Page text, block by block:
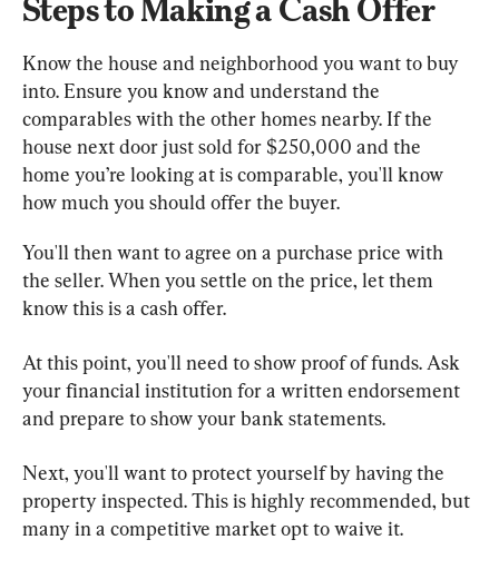
Steps to Making a Cash Offer
Know the house and neighborhood you want to buy
into. Ensure you know and understand the
comparables with the other homes nearby. If the
house next door just sold for $250,000 and the
home you’re looking at is comparable, you'll know
how much you should offer the buyer.
You'll then want to agree on a purchase price with
the seller. When you settle on the price, let them
know this is a cash offer.
At this point, you'll need to show proof of funds. Ask
your financial institution for a written endorsement
and prepare to show your bank statements.
Next, you'll want to protect yourself by having the
property inspected. This is highly recommended, but
many in a competitive market opt to waive it.